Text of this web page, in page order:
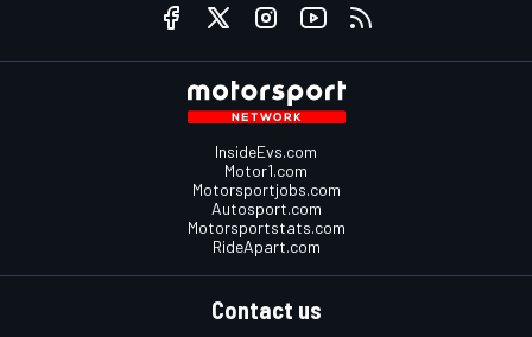
InsideEvs.com
Motor1.com
Motorsportjobs.com
Autosport.com
Motorsportstats.com
RideApart.com
Contact us